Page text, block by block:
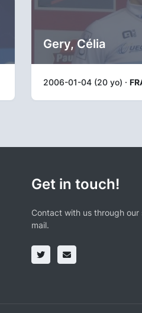
Gery, Célia
2006-01-04 (20 yo) ·
Get in touch!
Contact with us through
mail.